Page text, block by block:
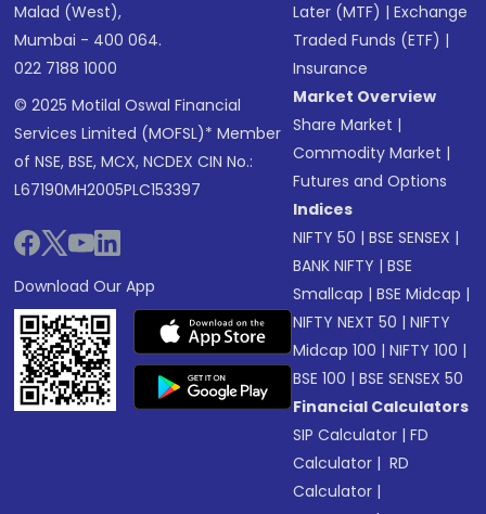
Malad (West),
Mumbai - 400 064.
022 7188 1000
© 2025 Motilal Oswal Financial
Services Limited (MOFSL)* Member
of NSE, BSE, MCX, NCDEX CIN No.:
L67190MH2005PLC153397
Download Our App
Later (MTF) |Exchange
Traded Funds (ETF) |
Insurance
Market Overview
Share Market |
Commodity Market |
Futures and Options
Indices
NIFTY 50 |BSE SENSEX |
BANK NIFTY |BSE
Smallcap |BSE Midcap |
NIFTY NEXT 50 |NIFTY
Midcap 100 |NIFTY 100 |
BSE 100 |BSE SENSEX 50
Financial Calculators
SIP Calculator |FD
Calculator | RD
Calculator |